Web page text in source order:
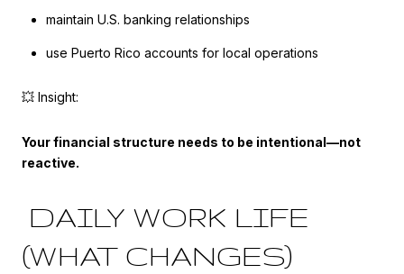
maintain U.S. banking relationships
use Puerto Rico accounts for local operations
💥 Insight:
Your financial structure needs to be intentional—not
reactive.
DAILY WORK LIFE
(WHAT CHANGES)